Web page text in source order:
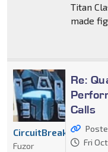
Titan
made
Re:
Calls
Fri
CircuitBreaker
Fuzor